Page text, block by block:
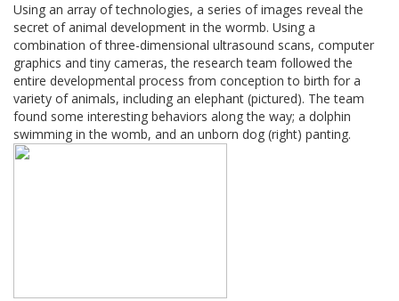
Using an array of technologies, a series of images reveal the
secret of animal development in the wormb. Using a
combination of three-dimensional ultrasound scans, computer
graphics and tiny cameras, the research team followed the
entire developmental process from conception to birth for a
variety of animals, including an elephant (pictured). The team
found some interesting behaviors along the way; a dolphin
swimming in the womb, and an unborn dog (right) panting.